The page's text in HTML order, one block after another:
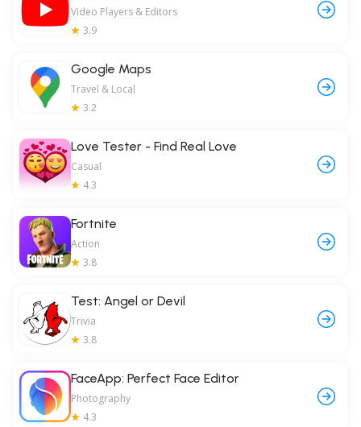
Video Players & Editors
3.9
Google Maps
Travel & Local
3.2
Love Tester - Find Real Love
Casual
4.3
Fortnite
Action
3.8
Test: Angel or Devil
Trivia
3.8
FaceApp: Perfect Face Editor
Photography
4.3